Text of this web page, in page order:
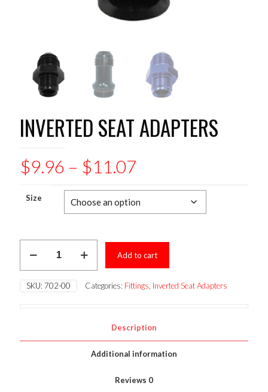
INVERTED SEAT ADAPTERS
$9.96 – $11.07Price
$9.96
through
$11.07
Size
SEAT
quantity
Add to cart
SKU: 702-00 Categories: Fittings Inverted Seat Adapters
Description
Additional information
Reviews 0